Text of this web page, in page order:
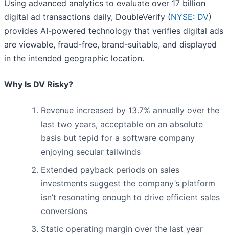
Using advanced analytics to evaluate over 17 billion
digital ad transactions daily, DoubleVerify (NYSE: DV)
provides AI-powered technology that verifies digital ads
are viewable, fraud-free, brand-suitable, and displayed
in the intended geographic location.
Why Is DV Risky?
Revenue increased by 13.7% annually over the
last two years, acceptable on an absolute
basis but tepid for a software company
enjoying secular tailwinds
Extended payback periods on sales
investments suggest the company’s platform
isn’t resonating enough to drive efficient sales
conversions
Static operating margin over the last year